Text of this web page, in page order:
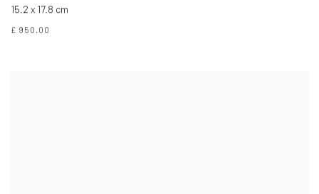
15.2 x 17.8 cm
£ 950.00